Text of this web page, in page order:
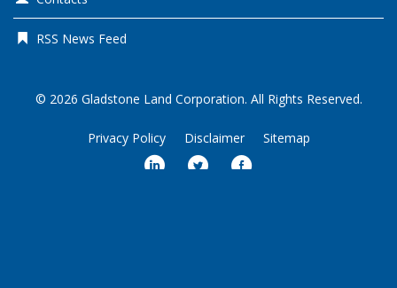
RSS News Feed
© 2026 Gladstone Land Corporation. All Rights Reserved.
Privacy Policy Disclaimer Sitemap